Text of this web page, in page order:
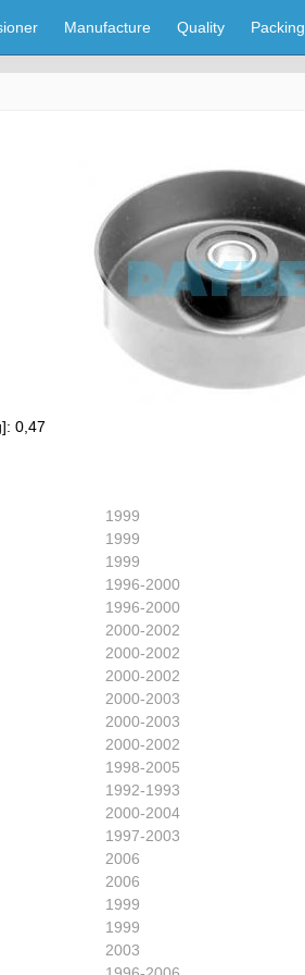
Manufacture Quality Packing
0,47
1999
1999
1999
1996-2000
1996-2000
2000-2002
2000-2002
2000-2002
2000-2003
2000-2003
2000-2002
1998-2005
1992-1993
2000-2004
1997-2003
2006
2006
1999
1999
2003